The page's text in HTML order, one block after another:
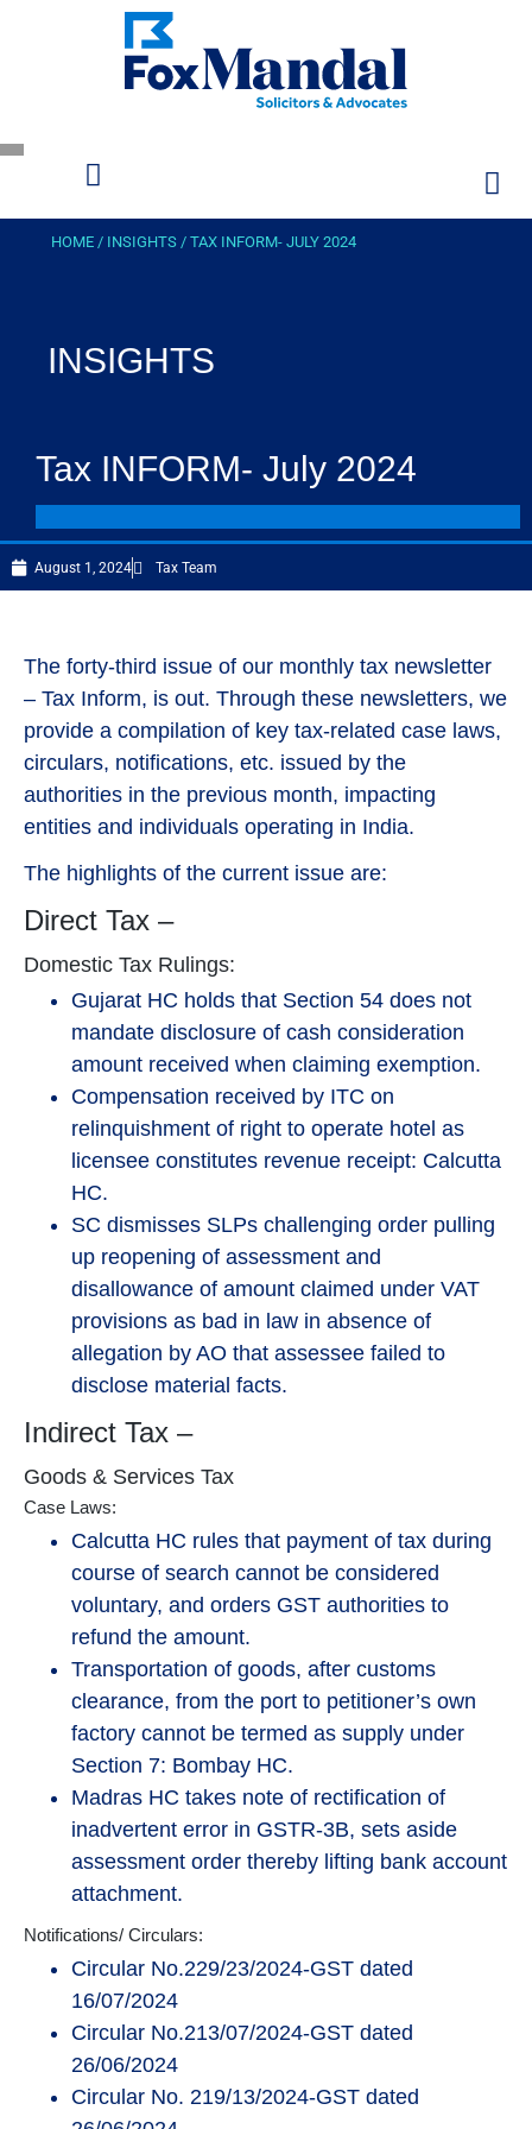
HOME / INSIGHTS / TAX INFORM- JULY 2024
INSIGHTS
Tax INFORM- July 2024
August 1, 2024 Tax Team
The forty-third issue of our monthly tax newsletter
– Tax Inform, is out. Through these newsletters, we
provide a compilation of key tax-related case laws,
circulars, notifications, etc. issued by the
authorities in the previous month, impacting
entities and individuals operating in India.
The highlights of the current issue are:
Direct Tax –
Domestic Tax Rulings:
Gujarat HC holds that Section 54 does not
mandate disclosure of cash consideration
amount received when claiming exemption.
Compensation received by ITC on
relinquishment of right to operate hotel as
licensee constitutes revenue receipt: Calcutta
HC.
SC dismisses SLPs challenging order pulling
up reopening of assessment and
disallowance of amount claimed under VAT
provisions as bad in law in absence of
allegation by AO that assessee failed to
disclose material facts.
Indirect Tax –
Goods & Services Tax
Case Laws:
Calcutta HC rules that payment of tax during
course of search cannot be considered
voluntary, and orders GST authorities to
refund the amount.
Transportation of goods, after customs
clearance, from the port to petitioner’s own
factory cannot be termed as supply under
Section 7: Bombay HC.
Madras HC takes note of rectification of
inadvertent error in GSTR-3B, sets aside
assessment order thereby lifting bank account
attachment.
Notifications/ Circulars:
Circular No.229/23/2024-GST dated
16/07/2024
Circular No.213/07/2024-GST dated
26/06/2024
Circular No. 219/13/2024-GST dated